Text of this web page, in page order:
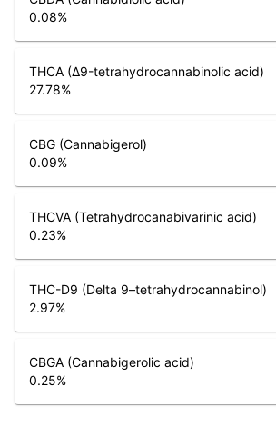
0.08%
THCA (Δ9-tetrahydrocannabinolic acid)
27.78%
CBG (Cannabigerol)
0.09%
THCVA (Tetrahydrocanabivarinic acid)
0.23%
THC-D9 (Delta 9–tetrahydrocannabinol)
2.97%
CBGA (Cannabigerolic acid)
0.25%